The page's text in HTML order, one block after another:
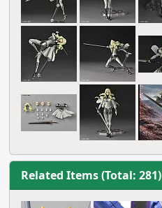
Related Items (Total: 281)